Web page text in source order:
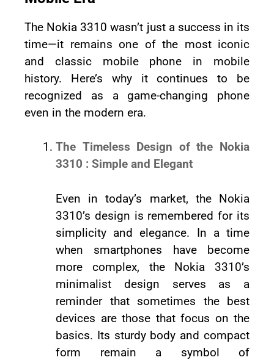
The Nokia 3310 wasn’t just a success in its
time—it remains one of the most iconic
and classic mobile phone in mobile
history. Here’s why it continues to be
recognized as a game-changing phone
even in the modern era.
The Timeless Design of the Nokia
3310 : Simple and Elegant
Even in today’s market, the Nokia
3310’s design is remembered for its
simplicity and elegance. In a time
when smartphones have become
more complex, the Nokia 3310’s
minimalist design serves as a
reminder that sometimes the best
devices are those that focus on the
basics. Its sturdy body and compact
form remain a symbol of